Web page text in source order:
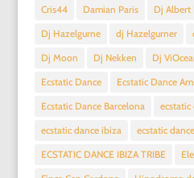
Cris44
Damian Paris Dj Albert
Dj Hazelgurne
dj Hazelgurner
Dj Moon
Dj Nekken Dj
Ecstatic Dance
Ecstatic Dance
Ecstatic Dance Barcelona
ecstatic
ecstatic dance ibiza
ecstatic
ECSTATIC DANCE IBIZA TRIBE